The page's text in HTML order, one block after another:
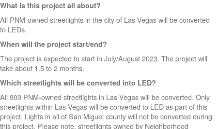
What is this project all about?
All PNM-owned streetlights in the city of Las Vegas will be converted
to LEDs.
When will the project start/end?
The project is expected to start in July/August 2023. The project will
take about 1.5 to 2 months.
Which streetlights will be converted into LED?
All 900 PNM-owned streetlights in Las Vegas will be converted. Only
streetlights within Las Vegas will be converted to LED as part of this
project. Lights in all of San Miguel county will not be converted during
this project. Please note, streetlights owned by Neighborhood